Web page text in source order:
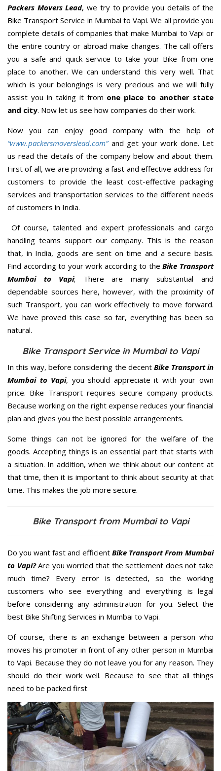
Packers Movers Lead, we try to provide you details of the
Bike Transport Service in Mumbai to Vapi. We all provide you
complete details of companies that make Mumbai to Vapi or
the entire country or abroad make changes. The call offers
you a safe and quick service to take your Bike from one
place to another. We can understand this very well. That
which is your belongings is very precious and we will fully
assist you in taking it from one place to another state
and city. Now let us see how companies do their work.
Now you can enjoy good company with the help of
“www.packersmoverslead.com” and get your work done. Let
us read the details of the company below and about them.
First of all, we are providing a fast and effective address for
customers to provide the least cost-effective packaging
services and transportation services to the different needs
of customers in India.
Of course, talented and expert professionals and cargo
handling teams support our company. This is the reason
that, in India, goods are sent on time and a secure basis.
Find according to your work according to theBike Transport
Mumbai to Vapi; There are many substantial and
dependable sources here, however, with the proximity of
such Transport, you can work effectively to move forward.
We have proved this case so far, everything has been so
natural.
Bike Transport Service in Mumbai to Vapi
In this way, before considering the decentBike Transport in
Mumbai to Vapi, you should appreciate it with your own
price. Bike Transport requires secure company products.
Because working on the right expense reduces your financial
plan and gives you the best possible arrangements.
Some things can not be ignored for the welfare of the
goods. Accepting things is an essential part that starts with
a situation. In addition, when we think about our content at
that time, then it is important to think about security at that
time. This makes the job more secure.
Bike Transport from Mumbai to Vapi
Do you want fast and efficient Bike Transport From Mumbai
to Vapi?Are you worried that the settlement does not take
much time? Every error is detected, so the working
customers who see everything and everything is legal
before considering any administration for you. Select the
best Bike Shifting Services in Mumbai to Vapi.
Of course, there is an exchange between a person who
moves his promoter in front of any other person in Mumbai
to Vapi. Because they do not leave you for any reason. They
should do their work well. Because to see that all things
need to be packed first